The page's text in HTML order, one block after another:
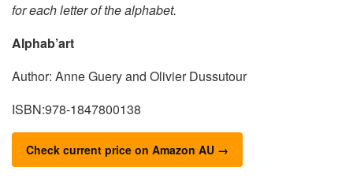
for each letter of the alphabet.
Alphab’art
Author: Anne Guery and Olivier Dussutour
ISBN:978-1847800138
Check current price on Amazon AU →